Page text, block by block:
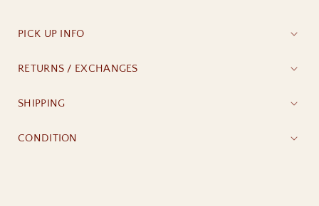
PICK UP INFO
RETURNS / EXCHANGES
SHIPPING
CONDITION